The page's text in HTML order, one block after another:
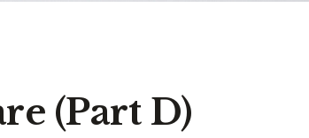
(Part D)